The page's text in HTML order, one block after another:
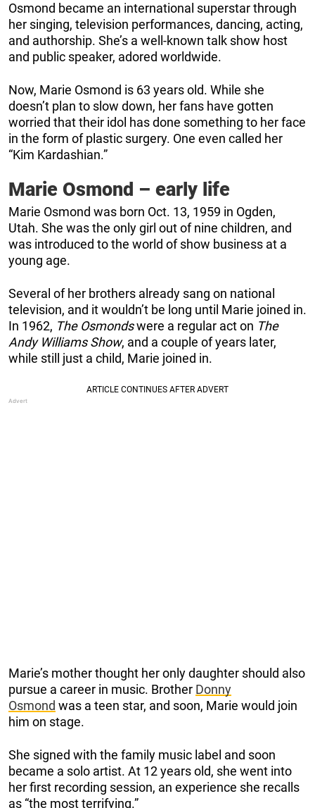
Osmond became an international superstar through
her singing, television performances, dancing, acting,
and authorship. She’s a well-known talk show host
and public speaker, adored worldwide.
Now, Marie Osmond is 63 years old. While she
doesn’t plan to slow down, her fans have gotten
worried that their idol has done something to her face
in the form of plastic surgery. One even called her
“Kim Kardashian.”
Marie Osmond – early life
Marie Osmond was born Oct. 13, 1959 in Ogden,
Utah. She was the only girl out of nine children, and
was introduced to the world of show business at a
young age.
Several of her brothers already sang on national
television, and it wouldn’t be long until Marie joined in.
In 1962, The Osmondswere a regular act on The
Andy Williams Show, and a couple of years later,
while still just a child, Marie joined in.
Marie’s mother thought her only daughter should also
pursue a career in music. Brother Donny
Osmond was a teen star, and soon, Marie would join
him on stage.
She signed with the family music label and soon
became a solo artist. At 12 years old, she went into
her first recording session, an experience she recalls
as “the most terrifying.”